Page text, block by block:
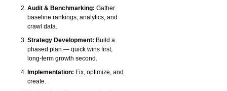
Audit & Benchmarking: Gather
baseline rankings, analytics, and
crawl data.
Strategy Development: Build a
phased plan — quick wins first,
long-term growth second.
Implementation: Fix, optimize, and
create.